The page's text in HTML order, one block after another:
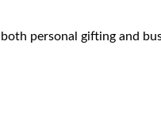
personal gifting and